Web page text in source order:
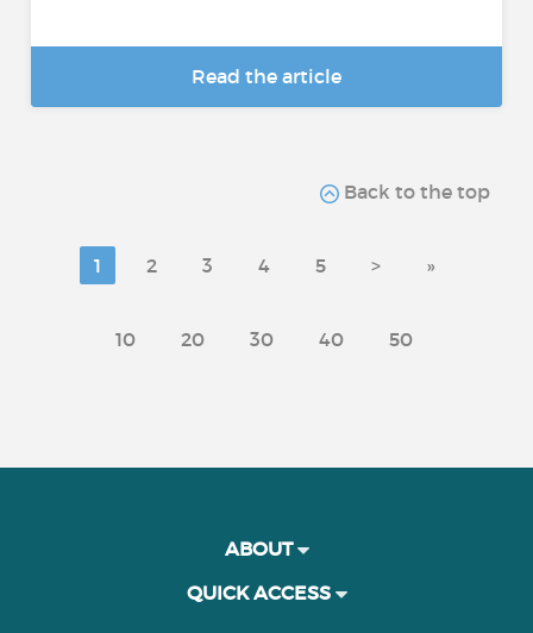
Read the article
Back to the top
1 2 3 4 5 > »
10 20 30 40 50
ABOUT
QUICK ACCESS